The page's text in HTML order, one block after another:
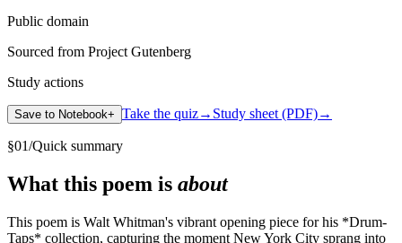
Public domain
Sourced from Project Gutenberg
Study actions
Save to Notebook+ Take the quiz→ Study sheet (PDF)→
§01/Quick summary
What this poem is about
This poem is Walt Whitman's vibrant opening piece for his *Drum-
Taps* collection, capturing the moment New York City sprang into